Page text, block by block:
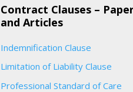
Contract Clauses –
and Articles
Indemnification Clause
Limitation of Liability Clause
Professional Standard of Care